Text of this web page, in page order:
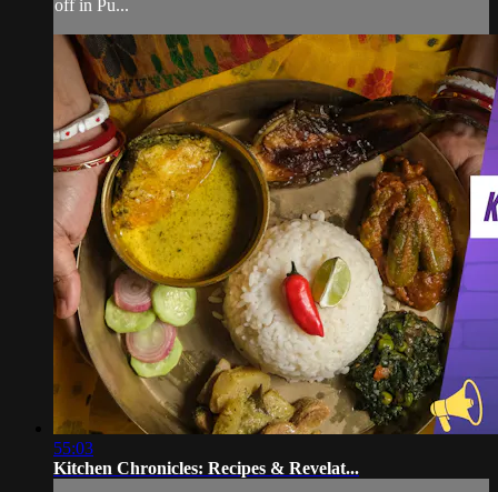
off in Pu...
55:03
Kitchen Chronicles: Recipes & Revelat...